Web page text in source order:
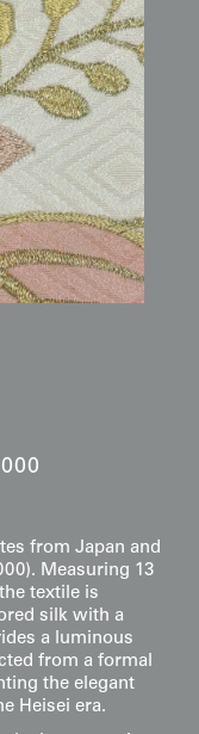
from Japan and
Measuring 13
textile is
silk with a
a luminous
from a formal
the elegant
Heisei era.